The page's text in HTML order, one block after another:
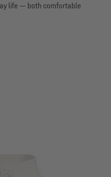
life — both comfortable